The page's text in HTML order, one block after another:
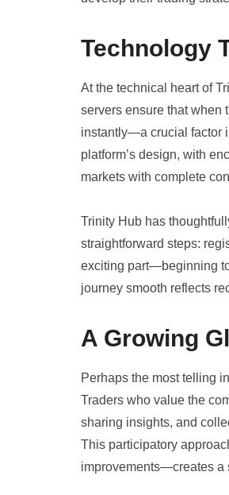
Technology
At the technical heart of
servers ensure that when
instantly—a crucial factor
platform’s design, with
markets with complete
Trinity Hub has
straightforward steps:
exciting part—beginning
journey smooth reflects
A Growing
Perhaps the most telling
Traders who value the
sharing insights, and
This participatory
improvements—creates a